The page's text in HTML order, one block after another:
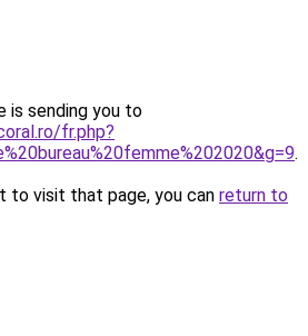
is sending you to
fr.php?
.
to visit that page, you can return to